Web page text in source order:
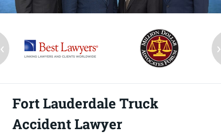
‹ ›
Fort Lauderdale Truck
Accident Lawyer